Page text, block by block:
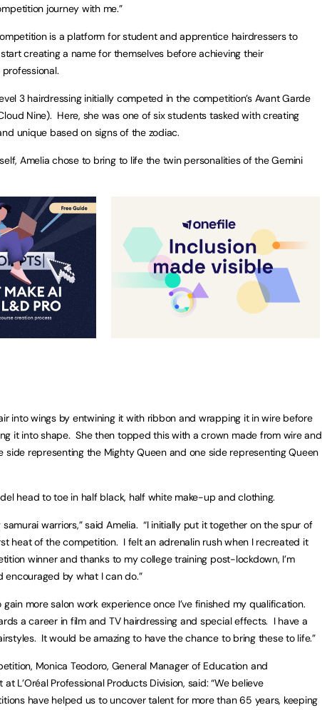
journey with me.”
is a platform for student and apprentice hairdressers to
creating a name for themselves before achieving their
3 hairdressing initially competed in the competition’s Avant Garde
Nine). Here, she was one of six students tasked with creating
unique based on signs of the zodiac.
Amelia chose to bring to life the twin personalities of the Gemini
into wings by entwining it with ribbon and wrapping it in wire before
it into shape. She then topped this with a crown made from wire and
side representing the Mighty Queen and one side representing Queen
head to toe in half black, half white make-up and clothing.
warriors,” said Amelia. “I initially put it together on the spur of
heat of the competition. I felt an adrenalin rush when I recreated it
winner and thanks to my college training post-lockdown, I’m
by what I can do.”
gain more salon work experience once I’ve finished my qualification.
a career in film and TV hairdressing and special effects. I have a
It would be amazing to have the chance to bring these to life.”
Monica Teodoro, General Manager of Education and
L’Oréal Professional Products Division, said: “We believe
have helped us to uncover talent for more than 65 years, keeping